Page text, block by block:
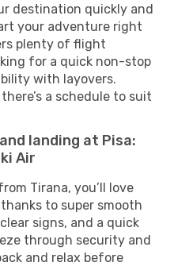
destination quickly and
your adventure right
plenty of flight
for a quick non-stop
with layovers.
a schedule to suit
landing at Pisa:
Air
Tirana, you’ll love
to super smooth
signs, and a quick
through security and
and relax before